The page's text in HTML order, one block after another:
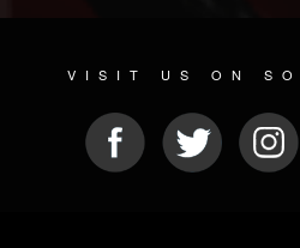
VISIT US ON